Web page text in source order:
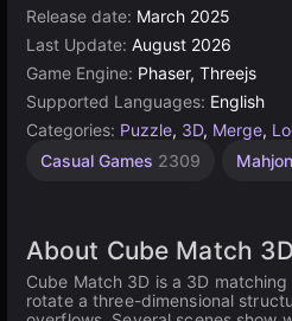
Release date: March 2025
Last Update: August 2026
Game Engine: Phaser, Threejs
Supported Languages: English
Categories: Puzzle, 3D, Merge,
Casual Games 2309
About Cube Match
Cube Match 3D is a 3D
rotate a three-dimensional